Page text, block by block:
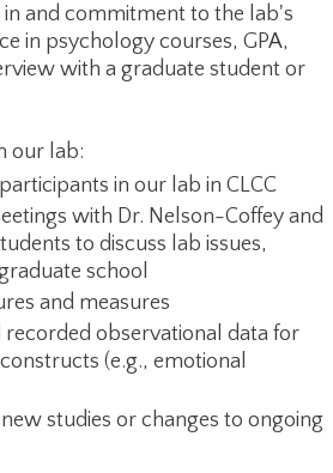
and commitment to the lab's
in psychology courses, GPA,
with a graduate student or
our lab:
in our lab in CLCC
with Dr. Nelson-Coffey and
to discuss lab issues,
school
and measures
observational data for
(e.g., emotional
studies or changes to ongoing